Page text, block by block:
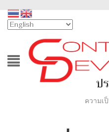
ความเ